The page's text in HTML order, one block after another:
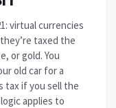
virtual currencies
taxed the
or gold. You
old car for a
tax if you sell the
applies to